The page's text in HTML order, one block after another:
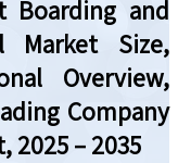
Boarding and
Market Size,
Overview,
Company
2025 – 2035